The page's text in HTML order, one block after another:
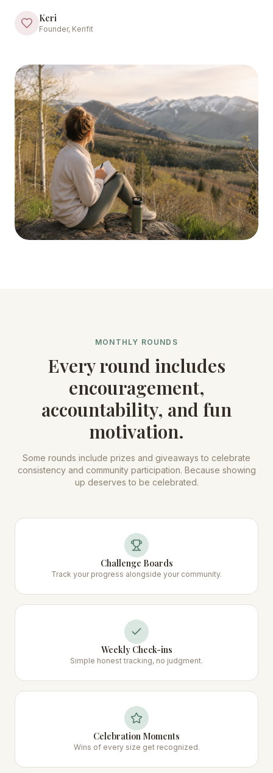
Keri
Founder, Kerifit
MONTHLY ROUNDS
Every round includes
encouragement,
accountability, and fun
motivation.
Some rounds include prizes and giveaways to celebrate
consistency and community participation. Because showing
up deserves to be celebrated.
Challenge Boards
Track your progress alongside your community.
Weekly Check-ins
Simple honest tracking, no judgment.
Celebration Moments
Wins of every size get recognized.